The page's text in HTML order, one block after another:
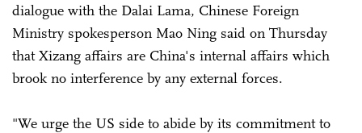
dialogue with the Dalai Lama, Chinese Foreign
Ministry spokesperson Mao Ning said on Thursday
that Xizang affairs are China's internal affairs which
brook no interference by any external forces.
"We urge the US side to abide by its commitment to